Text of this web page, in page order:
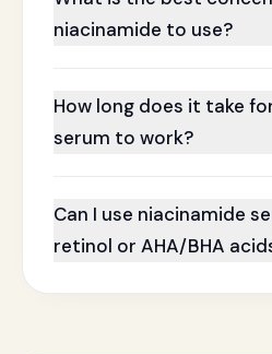
niacinamide to use?
How long does it take
serum to work?
Can I use niacinamide
retinol or AHA/BHA